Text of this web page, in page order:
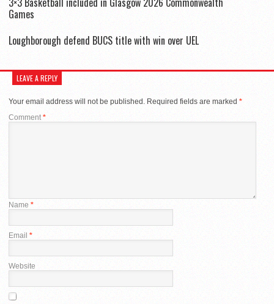
Games
Loughborough defend BUCS title with win over UEL
LEAVE A REPLY
Your email address will not be published. Required fields are marked *
Comment *
Name *
Email *
Website